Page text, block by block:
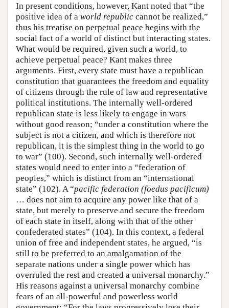
In present conditions, however, Kant noted that “the
positive idea of a world republic cannot be realized,”
thus his treatise on perpetual peace begins with the
social fact of a world of distinct but interacting states.
What would be required, given such a world, to
achieve perpetual peace? Kant makes three
arguments. First, every state must have a republican
constitution that guarantees the freedom and equality
of citizens through the rule of law and representative
political institutions. The internally well-ordered
republican state is less likely to engage in wars
without good reason; “under a constitution where the
subject is not a citizen, and which is therefore not
republican, it is the simplest thing in the world to go
to war” (100). Second, such internally well-ordered
states would need to enter into a “federation of
peoples,” which is distinct from an “international
state” (102). A “pacific federation (foedus pacificum)
… does not aim to acquire any power like that of a
state, but merely to preserve and secure the freedom
of each state in itself, along with that of the other
confederated states” (104). In this context, a federal
union of free and independent states, he argued, “is
still to be preferred to an amalgamation of the
separate nations under a single power which has
overruled the rest and created a universal monarchy.”
His reasons against a universal monarchy combine
fears of an all-powerful and powerless world